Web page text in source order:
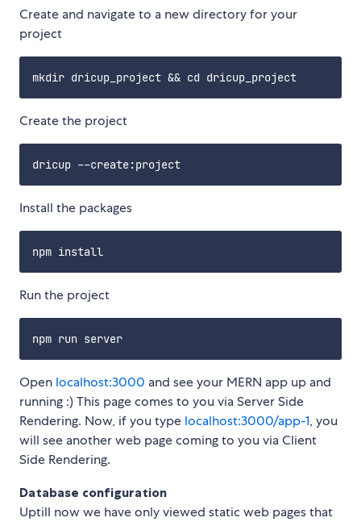
Create and navigate to a new directory for your
project
Create the project
Install the packages
Run the project
Open localhost:3000 and see your MERN app up and
running :) This page comes to you via Server Side
Rendering. Now, if you type localhost:3000/app-1, you
will see another web page coming to you via Client
Side Rendering.
Database configuration
Uptill now we have only viewed static web pages that